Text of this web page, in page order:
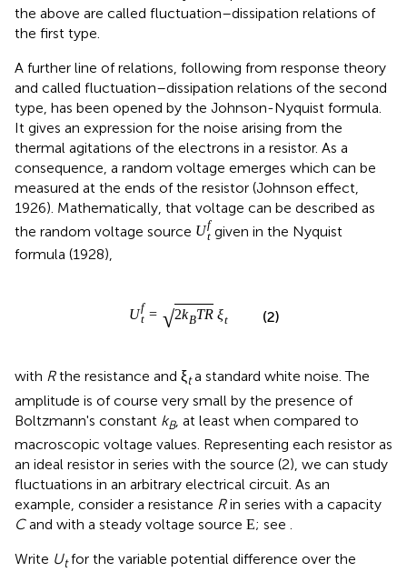
the above are called fluctuation–dissipation relations of
the first type.
A further line of relations, following from response theory
and called fluctuation–dissipation relations of the second
type, has been opened by the Johnson-Nyquist formula.
It gives an expression for the noise arising from the
thermal agitations of the electrons in a resistor. As a
consequence, a random voltage emerges which can be
measured at the ends of the resistor (Johnson effect,
1926). Mathematically, that voltage can be described as
the random voltage source Uf
tgiven in the Nyquist
formula (1928),
Uf
t = √2kBTR ξt (2)
with Rthe resistance and ξta standard white noise. The
amplitude is of course very small by the presence of
Boltzmann's constant kB, at least when compared to
macroscopic voltage values. Representing each resistor as
an ideal resistor in series with the source (2), we can study
fluctuations in an arbitrary electrical circuit. As an
example, consider a resistance Rin series with a capacity
Cand with a steady voltage source E; see
Write Utfor the variable potential difference over the